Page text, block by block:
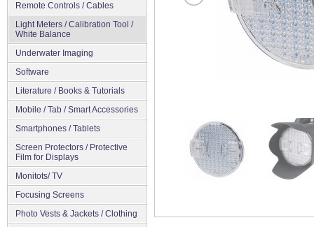
Remote Controls / Cables
Light Meters / Calibration Tool /
White Balance
Underwater Imaging
Software
Literature / Books & Tutorials
Mobile / Tab / Smart Accessories
Smartphones / Tablets
Screen Protectors / Protective
Film for Displays
Monitots/ TV
Focusing Screens
Photo Vests & Jackets / Clothing